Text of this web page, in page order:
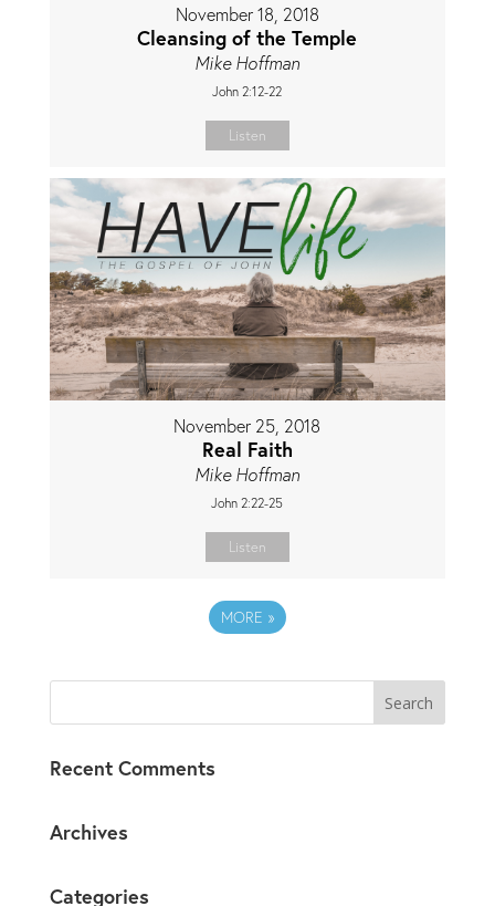
November 18, 2018
Cleansing of the Temple
Mike Hoffman
John 2:12-22
Listen
November 25, 2018
Real Faith
Mike Hoffman
John 2:22-25
Listen
MORE »
Recent Comments
Archives
Categories